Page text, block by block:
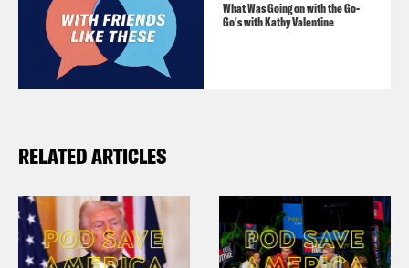
What Was Going on with the Go-
Go's with Kathy Valentine
RELATED ARTICLES